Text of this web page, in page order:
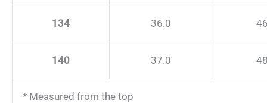
134 36.0
140 37.0
* Measured from the top